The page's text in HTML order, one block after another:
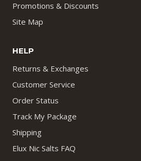
Promotions & Discounts
Site Map
HELP
Returns & Exchanges
Customer Service
Order Status
Track My Package
Shipping
Elux Nic Salts FAQ